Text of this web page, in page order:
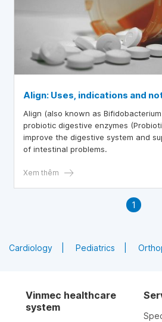
Align: Uses, indications and
Align (also known as
probiotic digestive enzymes
improve the digestive system and
of intestinal problems.
Xem thêm
1
Cardiology Pediatrics
Vinmec healthcare
system